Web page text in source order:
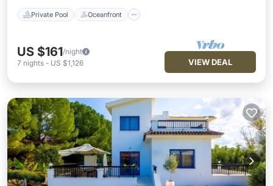
Private Pool Oceanfront
US $161/night
7 nights - US $1,126 VIEW DEAL